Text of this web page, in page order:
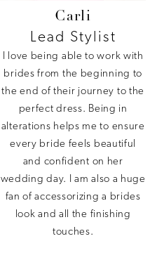
Carli
Lead Stylist
I love being able to work with
brides from the beginning to
the end of their journey to the
perfect dress. Being in
alterations helps me to ensure
every bride feels beautiful
and confident on her
wedding day. I am also a huge
fan of accessorizing a brides
look and all the finishing
touches.